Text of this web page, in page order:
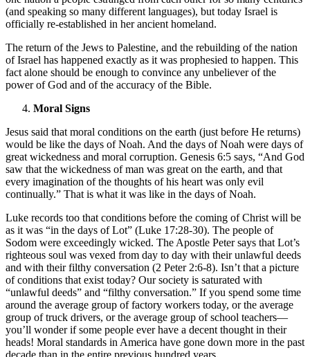
(and speaking so many different languages), but today Israel is
officially re-established in her ancient homeland.
The return of the Jews to Palestine, and the rebuilding of the nation
of Israel has happened exactly as it was prophesied to happen. This
fact alone should be enough to convince any unbeliever of the
power of God and of the accuracy of the Bible.
Moral Signs
Jesus said that moral conditions on the earth (just before He returns)
would be like the days of Noah. And the days of Noah were days of
great wickedness and moral corruption. Genesis 6:5 says, “And God
saw that the wickedness of man was great on the earth, and that
every imagination of the thoughts of his heart was only evil
continually.” That is what it was like in the days of Noah.
Luke records too that conditions before the coming of Christ will be
as it was “in the days of Lot” (Luke 17:28-30). The people of
Sodom were exceedingly wicked. The Apostle Peter says that Lot’s
righteous soul was vexed from day to day with their unlawful deeds
and with their filthy conversation (2 Peter 2:6-8). Isn’t that a picture
of conditions that exist today? Our society is saturated with
“unlawful deeds” and “filthy conversation.” If you spend some time
around the average group of factory workers today, or the average
group of truck drivers, or the average group of school teachers—
you’ll wonder if some people ever have a decent thought in their
heads! Moral standards in America have gone down more in the past
decade than in the entire previous hundred years.